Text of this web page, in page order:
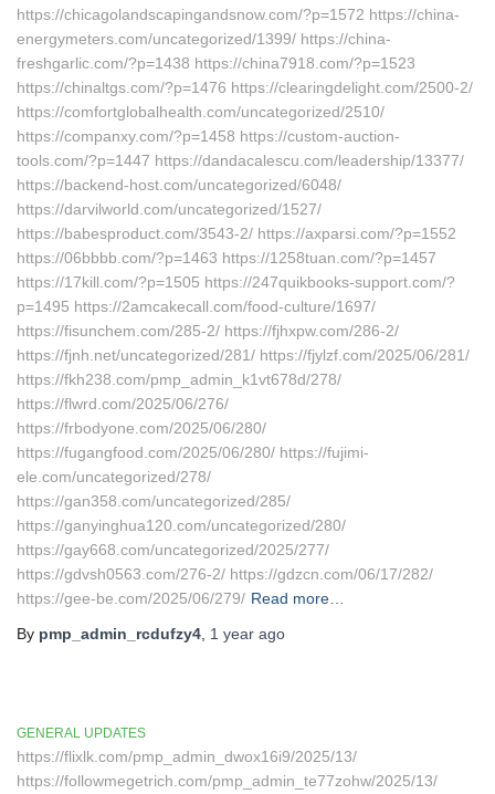
https://chicagolandscapingandsnow.com/?p=1572 https://china-
energymeters.com/uncategorized/1399/ https://china-
freshgarlic.com/?p=1438 https://china7918.com/?p=1523
https://chinaltgs.com/?p=1476 https://clearingdelight.com/2500-2/
https://comfortglobalhealth.com/uncategorized/2510/
https://companxy.com/?p=1458 https://custom-auction-
tools.com/?p=1447 https://dandacalescu.com/leadership/13377/
https://backend-host.com/uncategorized/6048/
https://darvilworld.com/uncategorized/1527/
https://babesproduct.com/3543-2/ https://axparsi.com/?p=1552
https://06bbbb.com/?p=1463 https://1258tuan.com/?p=1457
https://17kill.com/?p=1505 https://247quikbooks-support.com/?
p=1495 https://2amcakecall.com/food-culture/1697/
https://fisunchem.com/285-2/ https://fjhxpw.com/286-2/
https://fjnh.net/uncategorized/281/ https://fjylzf.com/2025/06/281/
https://fkh238.com/pmp_admin_k1vt678d/278/
https://flwrd.com/2025/06/276/
https://frbodyone.com/2025/06/280/
https://fugangfood.com/2025/06/280/ https://fujimi-
ele.com/uncategorized/278/
https://gan358.com/uncategorized/285/
https://ganyinghua120.com/uncategorized/280/
https://gay668.com/uncategorized/2025/277/
https://gdvsh0563.com/276-2/ https://gdzcn.com/06/17/282/
https://gee-be.com/2025/06/279/ Read more…
By pmp_admin_rcdufzy4 1 year ago
GENERAL UPDATES
https://flixlk.com/pmp_admin_dwox16i9/2025/13/
https://followmegetrich.com/pmp_admin_te77zohw/2025/13/